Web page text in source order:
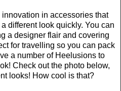
in accessories that
different look quickly. You can
a designer flair and covering
for travelling so you can pack
a number of Heelusions to
Check out the photo below,
looks! How cool is that?